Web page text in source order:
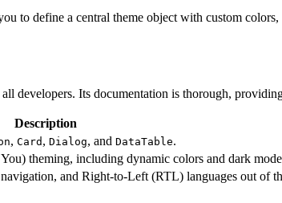
to define a central theme object with custom
developers. Its documentation is thorough,
Description
, Card , Dialog, and DataTable.
theming, including dynamic colors and dark
and Right-to-Left (RTL) languages out of